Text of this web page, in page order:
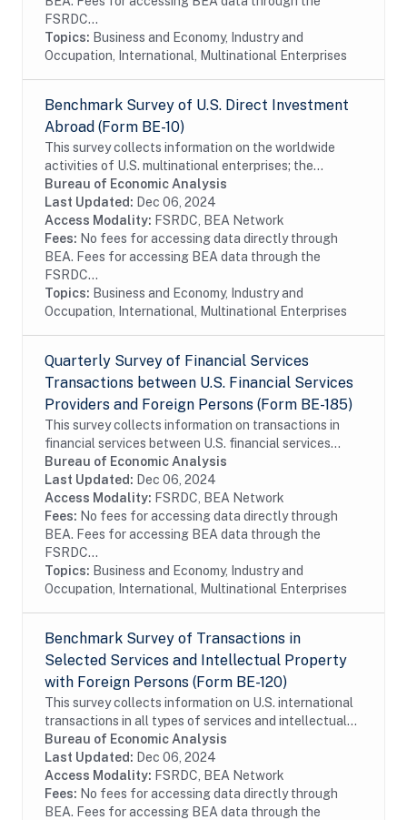
FSRDC...
Topics: Business and Economy, Industry and
Occupation, International, Multinational Enterprises
Benchmark Survey of U.S. Direct Investment
Abroad (Form BE-10)
This survey collects information on the worldwide
activities of U.S. multinational enterprises; the
information includes details on the finances and
operations of these enterprises, including their...
Bureau of Economic Analysis
Last Updated: Dec 06, 2024
Access Modality: FSRDC, BEA Network
Fees: No fees for accessing data directly through
BEA. Fees for accessing BEA data through the
FSRDC...
Topics: Business and Economy, Industry and
Occupation, International, Multinational Enterprises
Quarterly Survey of Financial Services
Transactions between U.S. Financial Services
Providers and Foreign Persons (Form BE-185)
This survey collects information on transactions in
financial services between U.S. financial services
providers and foreign persons. The survey is
conducted on a sample of firms. In order to...
Bureau of Economic Analysis
Last Updated: Dec 06, 2024
Access Modality: FSRDC, BEA Network
Fees: No fees for accessing data directly through
BEA. Fees for accessing BEA data through the
FSRDC...
Topics: Business and Economy, Industry and
Occupation, International, Multinational Enterprises
Benchmark Survey of Transactions in
Selected Services and Intellectual Property
with Foreign Persons (Form BE-120)
This survey collects information on U.S. international
transactions in all types of services and intellectual
property for which information is not collected on the
other surveys and is not...
Bureau of Economic Analysis
Last Updated: Dec 06, 2024
Access Modality: FSRDC, BEA Network
Fees: No fees for accessing data directly through
BEA. Fees for accessing BEA data through the